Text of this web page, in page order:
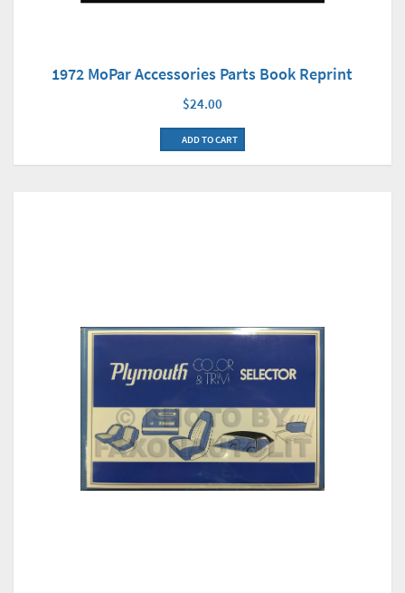
1972 MoPar Accessories Parts Book Reprint
$24.00
ADD TO CART